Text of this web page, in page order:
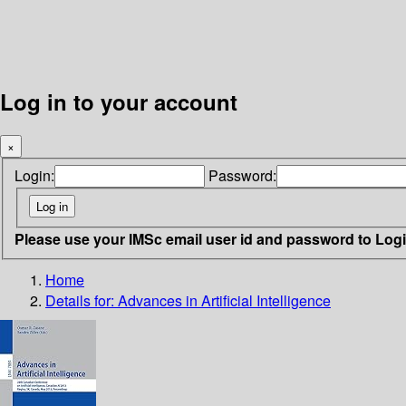
Log in to your account
×
Login: Password:
Please use your IMSc email user id and password to
Home
Details for: Advances in Artificial Intelligence